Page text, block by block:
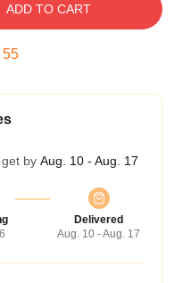
ADD TO CART
54
by Aug. 10 - Aug. 17
Delivered
Aug. 10 - Aug. 17